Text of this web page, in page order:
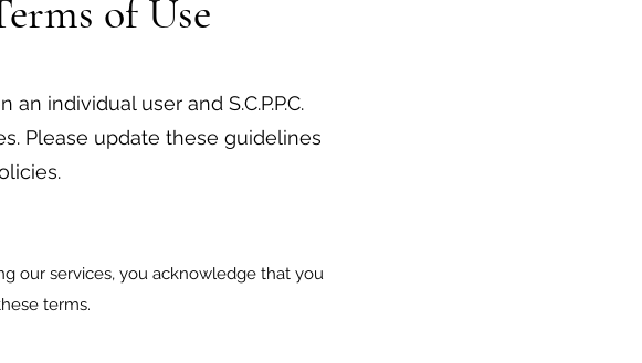
of Use
individual user and S.C.P.P.C.
Please update these guidelines
our services, you acknowledge that you
terms.